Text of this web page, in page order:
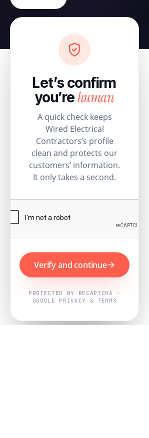
Let’s confirm
you’rehuman
A quick check keeps
Wired Electrical
Contractors’s profile
clean and protects our
customers’ information.
It only takes a second.
Verify and continue
PROTECTED BY RECAPTCHA ·
GOOGLE PRIVACY & TERMS